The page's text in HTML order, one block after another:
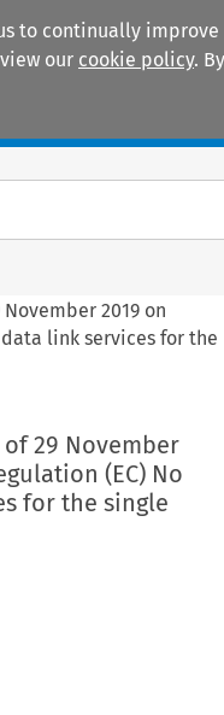
to continually
our cookie policy.
2019 on
link services for the
29 November
(EC) No
for the single